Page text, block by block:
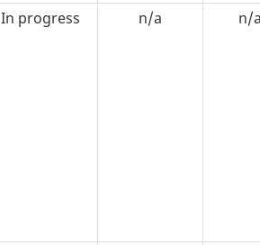
In progress n/a n/